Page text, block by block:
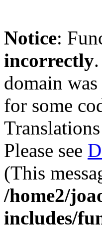
Notice:
incorrectly
domain
for some
Please see
(This
/home2/
includes/